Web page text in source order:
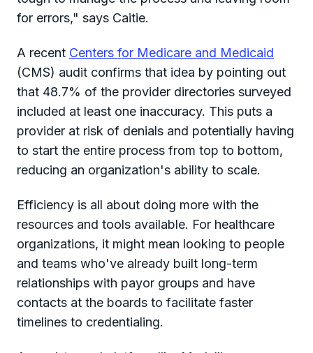
for errors," says Caitie.
A recent Centers for Medicare and Medicaid
(CMS) audit confirms that idea by pointing out
that 48.7% of the provider directories surveyed
included at least one inaccuracy. This puts a
provider at risk of denials and potentially having
to start the entire process from top to bottom,
reducing an organization's ability to scale.
Efficiency is all about doing more with the
resources and tools available. For healthcare
organizations, it might mean looking to people
and teams who've already built long-term
relationships with payor groups and have
contacts at the boards to facilitate faster
timelines to credentialing.